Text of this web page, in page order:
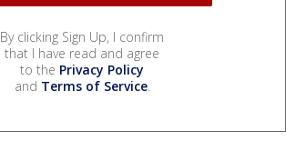
By clicking Sign Up, I confirm
that I have read and agree
to the Privacy Policy
and Terms of Service.